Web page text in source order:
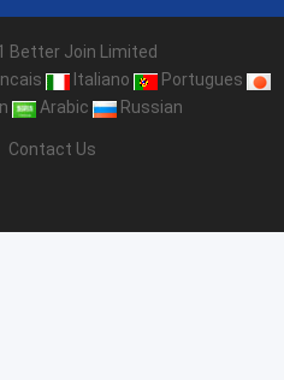
Better Join Limited
Italiano
Portugues
Arabic Russian
Contact Us